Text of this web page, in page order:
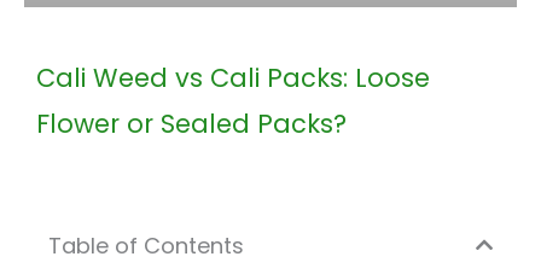
Cali Weed vs Cali Packs: Loose
Flower or Sealed Packs?
Table of Contents